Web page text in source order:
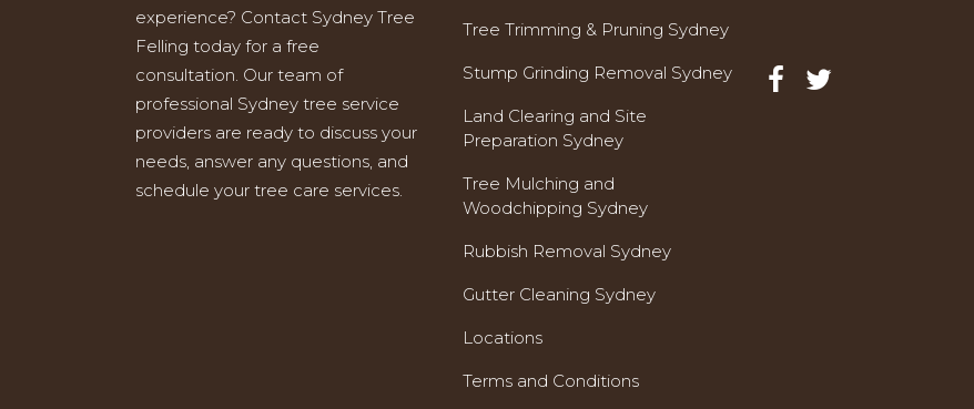
experience? Contact Sydney Tree
Felling today for a free
consultation. Our team of
professional Sydney tree service
providers are ready to discuss your
needs, answer any questions, and
schedule your tree care services.
Tree Trimming & Pruning Sydney
Stump Grinding Removal Sydney
Land Clearing and Site
Preparation Sydney
Tree Mulching and
Woodchipping Sydney
Rubbish Removal Sydney
Gutter Cleaning Sydney
Locations
Terms and Conditions